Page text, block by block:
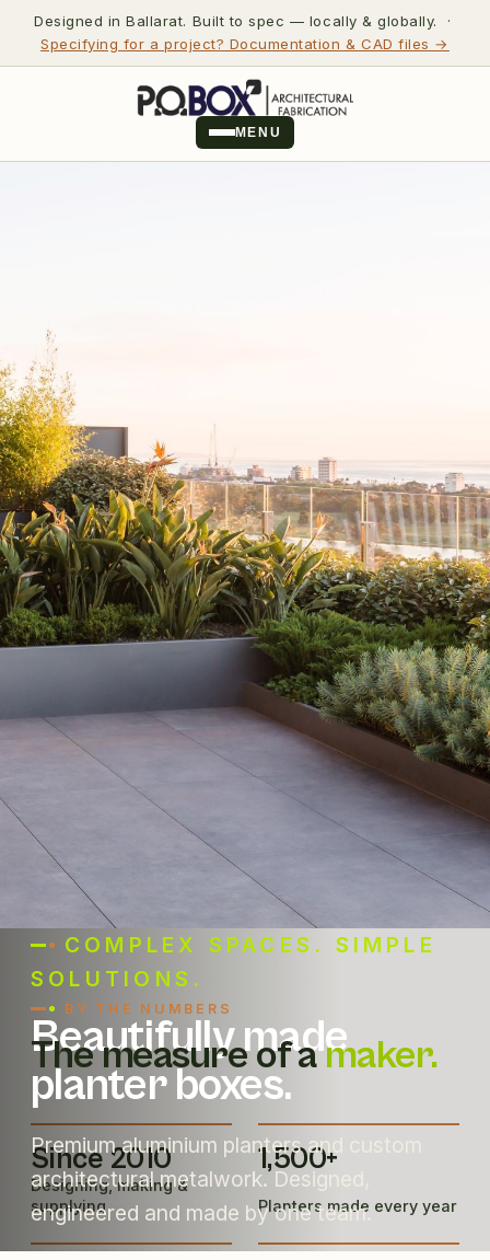
Designed in Ballarat. Built to spec — locally & globally. ·
Specifying for a project? Documentation & CAD files →
MENU
COMPLEX SPACES. SIMPLE
SOLUTIONS.
Beautifully made
planter boxes.
Premium aluminium planters and custom
architectural metalwork. Designed,
engineered and made by one team.
BY THE NUMBERS
The measure of amaker.
Since 2010
Designing, making &
supplying
1,500+
Planters made every year